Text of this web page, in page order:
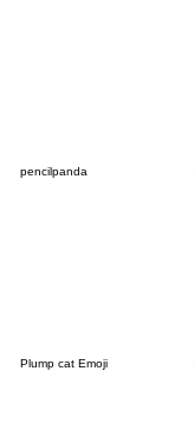
pencilpanda
Plump cat Emoji